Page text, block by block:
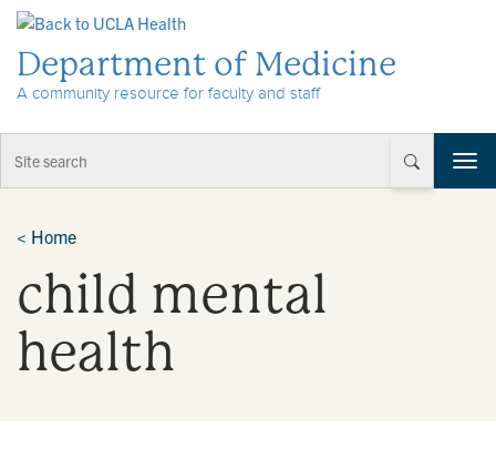
Department of Medicine
A community resource for faculty and staff
T
o
< Home
child mental
health